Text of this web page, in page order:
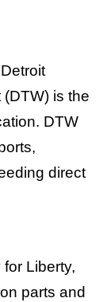
is the
DTW
direct
Liberty,
parts and